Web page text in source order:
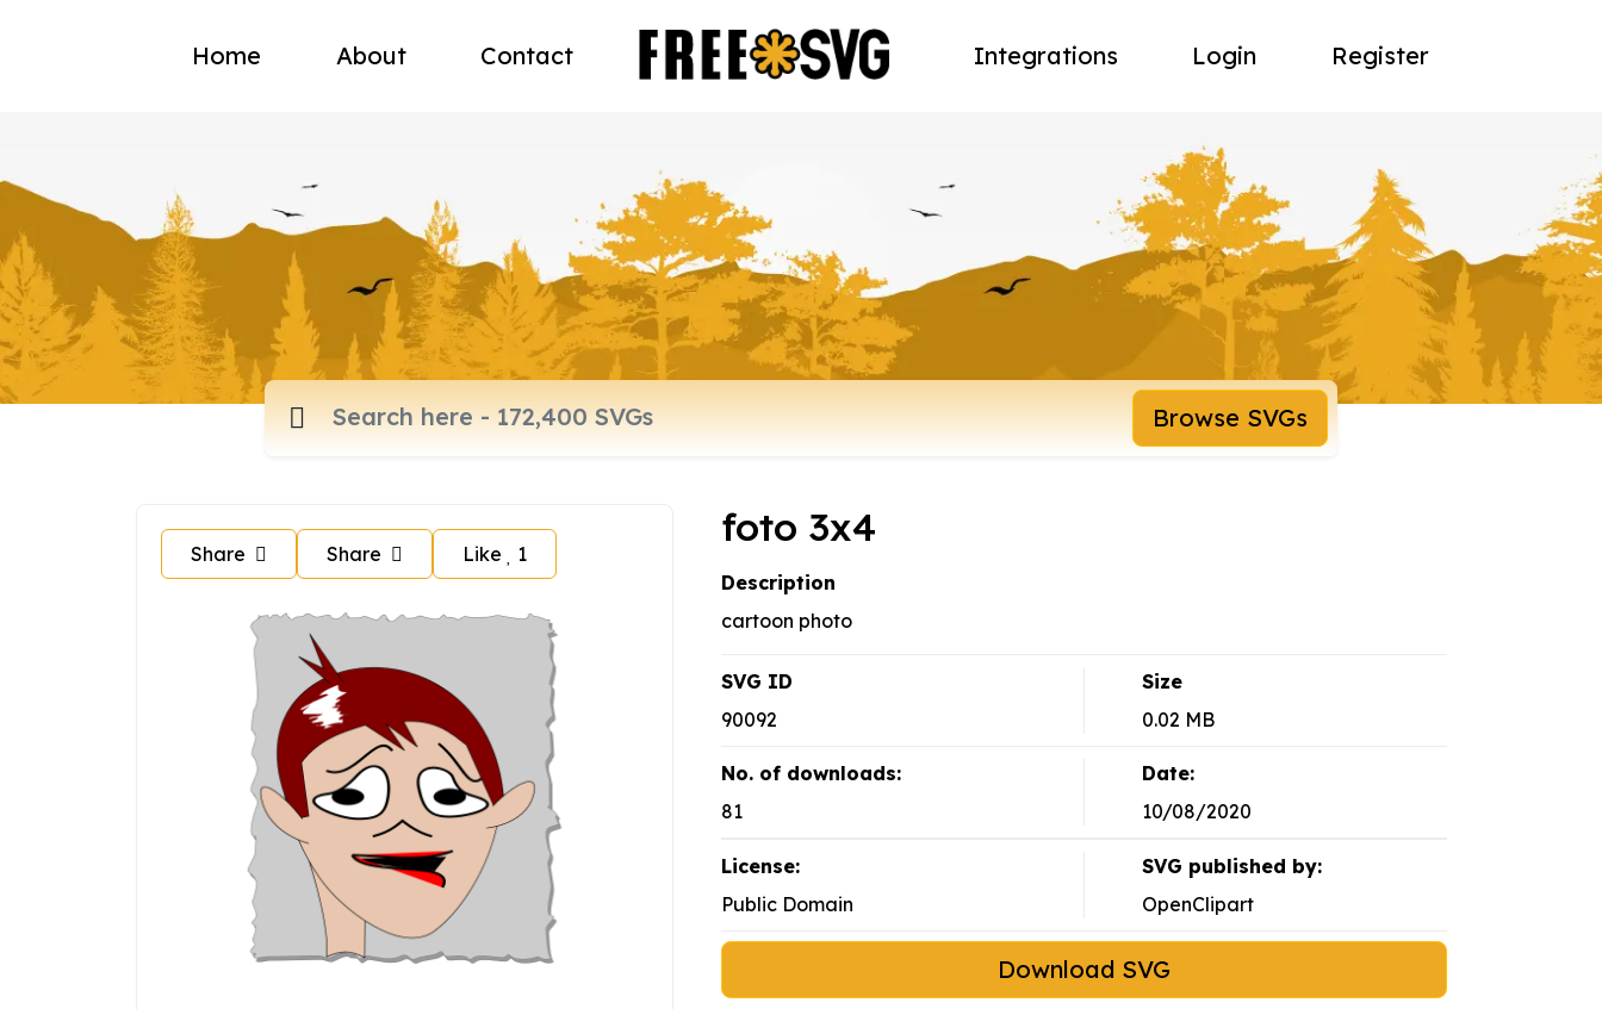
Home About Contact Integrations Login Register
Browse SVGs
Share Share Like 1
foto 3x4
Description
cartoon photo
SVG ID
90092
Size
0.02 MB
No. of downloads:
81
Date:
10/08/2020
License:
Public Domain
SVG published by:
OpenClipart
Download SVG